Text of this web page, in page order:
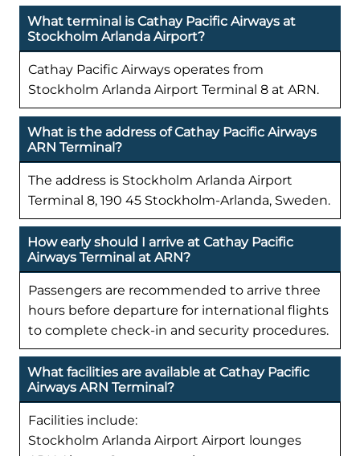
What terminal is Cathay Pacific Airways at
Stockholm Arlanda Airport?
Cathay Pacific Airways operates from
Stockholm Arlanda Airport Terminal 8 at ARN.
What is the address of Cathay Pacific Airways
ARN Terminal?
The address is Stockholm Arlanda Airport
Terminal 8, 190 45 Stockholm-Arlanda, Sweden.
How early should I arrive at Cathay Pacific
Airways Terminal at ARN?
Passengers are recommended to arrive three
hours before departure for international flights
to complete check-in and security procedures.
What facilities are available at Cathay Pacific
Airways ARN Terminal?
Facilities include:
Stockholm Arlanda Airport Airport lounges